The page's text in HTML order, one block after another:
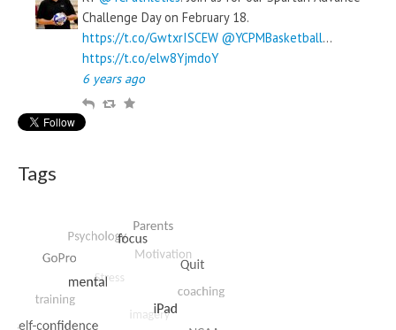
Challenge Day on February 18.
https://t.co/GwtxrISCEW @YCPMBasketball…
https://t.co/elw8YjmdoY
6 years ago
R
R F
i
t
Tags